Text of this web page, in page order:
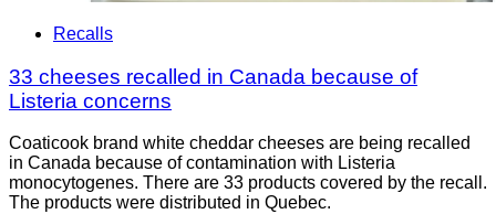
Recalls
33 cheeses recalled in Canada because of
Listeria concerns
Coaticook brand white cheddar cheeses are being recalled
in Canada because of contamination with Listeria
monocytogenes. There are 33 products covered by the recall.
The products were distributed in Quebec.